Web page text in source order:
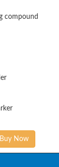
compound
Buy Now